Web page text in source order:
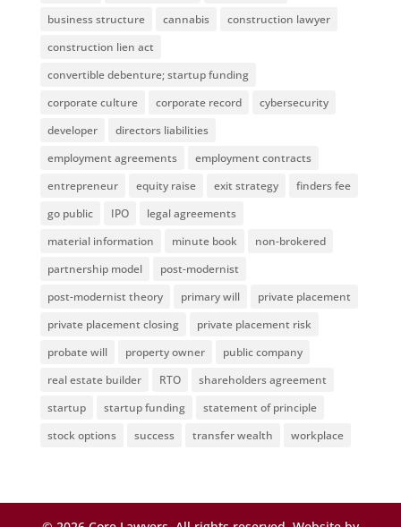
business structure
cannabis
construction lawyer
construction lien act
convertible debenture; startup funding
corporate culture
corporate record
cybersecurity
developer
directors liabilities
employment agreements
employment contracts
entrepreneur
equity raise exit strategy
finders fee
go public
IPO
legal agreements
material information
minute book
non-brokered
partnership model
post-modernist
post-modernist theory
primary will
private placement
private placement closing
private placement risk
probate will
property owner
public company
real estate builder
RTO
shareholders agreement
startup
startup funding
statement of principle
stock options
success transfer wealth workplace